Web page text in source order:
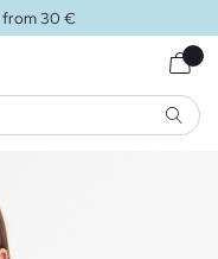
from 30 €